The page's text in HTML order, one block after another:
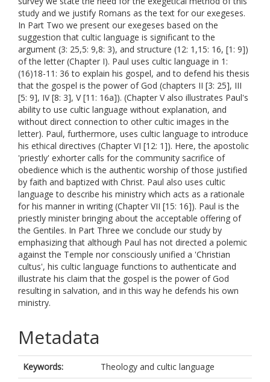
study and we justify Romans as the text for our exegeses.
In Part Two we present our exegeses based on the
suggestion that cultic language is significant to the
argument (3: 25,5: 9,8: 3), and structure (12: 1,15: 16, [1: 9])
of the letter (Chapter I). Paul uses cultic language in 1:
(16)18-11: 36 to explain his gospel, and to defend his thesis
that the gospel is the power of God (chapters II [3: 25], III
[5: 9], IV [8: 3], V [11: 16a]). (Chapter V also illustrates Paul's
ability to use cultic language without explanation, and
without direct connection to other cultic images in the
letter). Paul, furthermore, uses cultic language to introduce
his ethical directives (Chapter VI [12: 1]). Here, the apostolic
'priestly' exhorter calls for the community sacrifice of
obedience which is the authentic worship of those justified
by faith and baptized with Christ. Paul also uses cultic
language to describe his ministry which acts as a rationale
for his manner in writing (Chapter VII [15: 16]). Paul is the
priestly minister bringing about the acceptable offering of
the Gentiles. In Part Three we conclude our study by
emphasizing that although Paul has not directed a polemic
against the Temple nor consciously unified a 'Christian
cultus', his cultic language functions to authenticate and
illustrate his claim that the gospel is the power of God
resulting in salvation, and in this way he defends his own
ministry.
Metadata
Keywords:
Theology and cultic language